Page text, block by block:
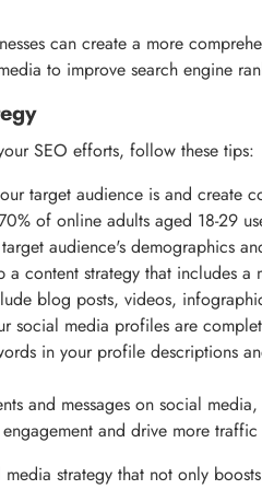
can create a more
to improve search engine
SEO efforts, follow these tips:
target audience is and create
of online adults aged 18-29
audience's demographics
a content strategy that includes
blog posts, videos,
social media profiles are
in your profile descriptions
and messages on social
and drive more
strategy that not only